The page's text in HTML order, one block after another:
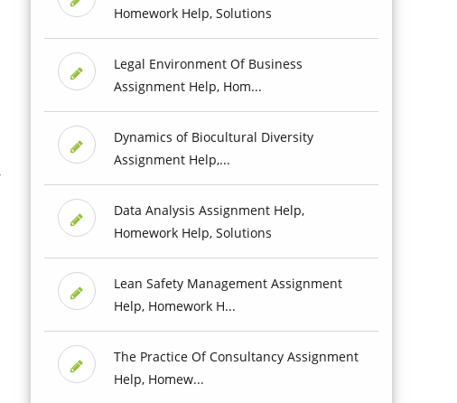
Homework Help, Solutions
Legal Environment Of Business
Assignment Help, Hom...
Dynamics of Biocultural Diversity
Assignment Help,...
Data Analysis Assignment Help,
Homework Help, Solutions
Lean Safety Management Assignment
Help, Homework H...
The Practice Of Consultancy Assignment
Help, Homew...